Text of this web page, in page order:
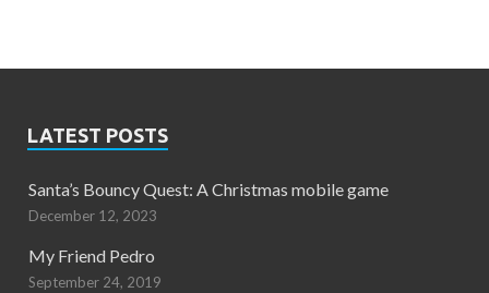
LATEST POSTS
Santa’s Bouncy Quest: A Christmas mobile game
December 12, 2023
My Friend Pedro
September 24, 2019